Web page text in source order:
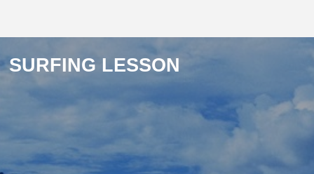
SURFING LESSON